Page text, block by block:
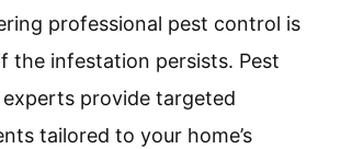
professional pest control is
the infestation persists. Pest
provide targeted
tailored to your home’s